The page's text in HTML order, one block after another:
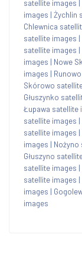
satellite images
images | Żychlin
Chlewnica
satellite images |
satellite images |
images | Nowe
images |
Skórowo
Głuszynko
Łupawa satellite
satellite images |
satellite images |
images | Nożyno
Głuszyno
satellite images |
satellite images |
images |
images